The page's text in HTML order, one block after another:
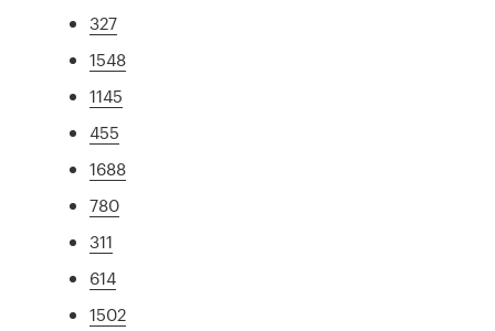
327
1548
1145
455
1688
780
311
614
1502